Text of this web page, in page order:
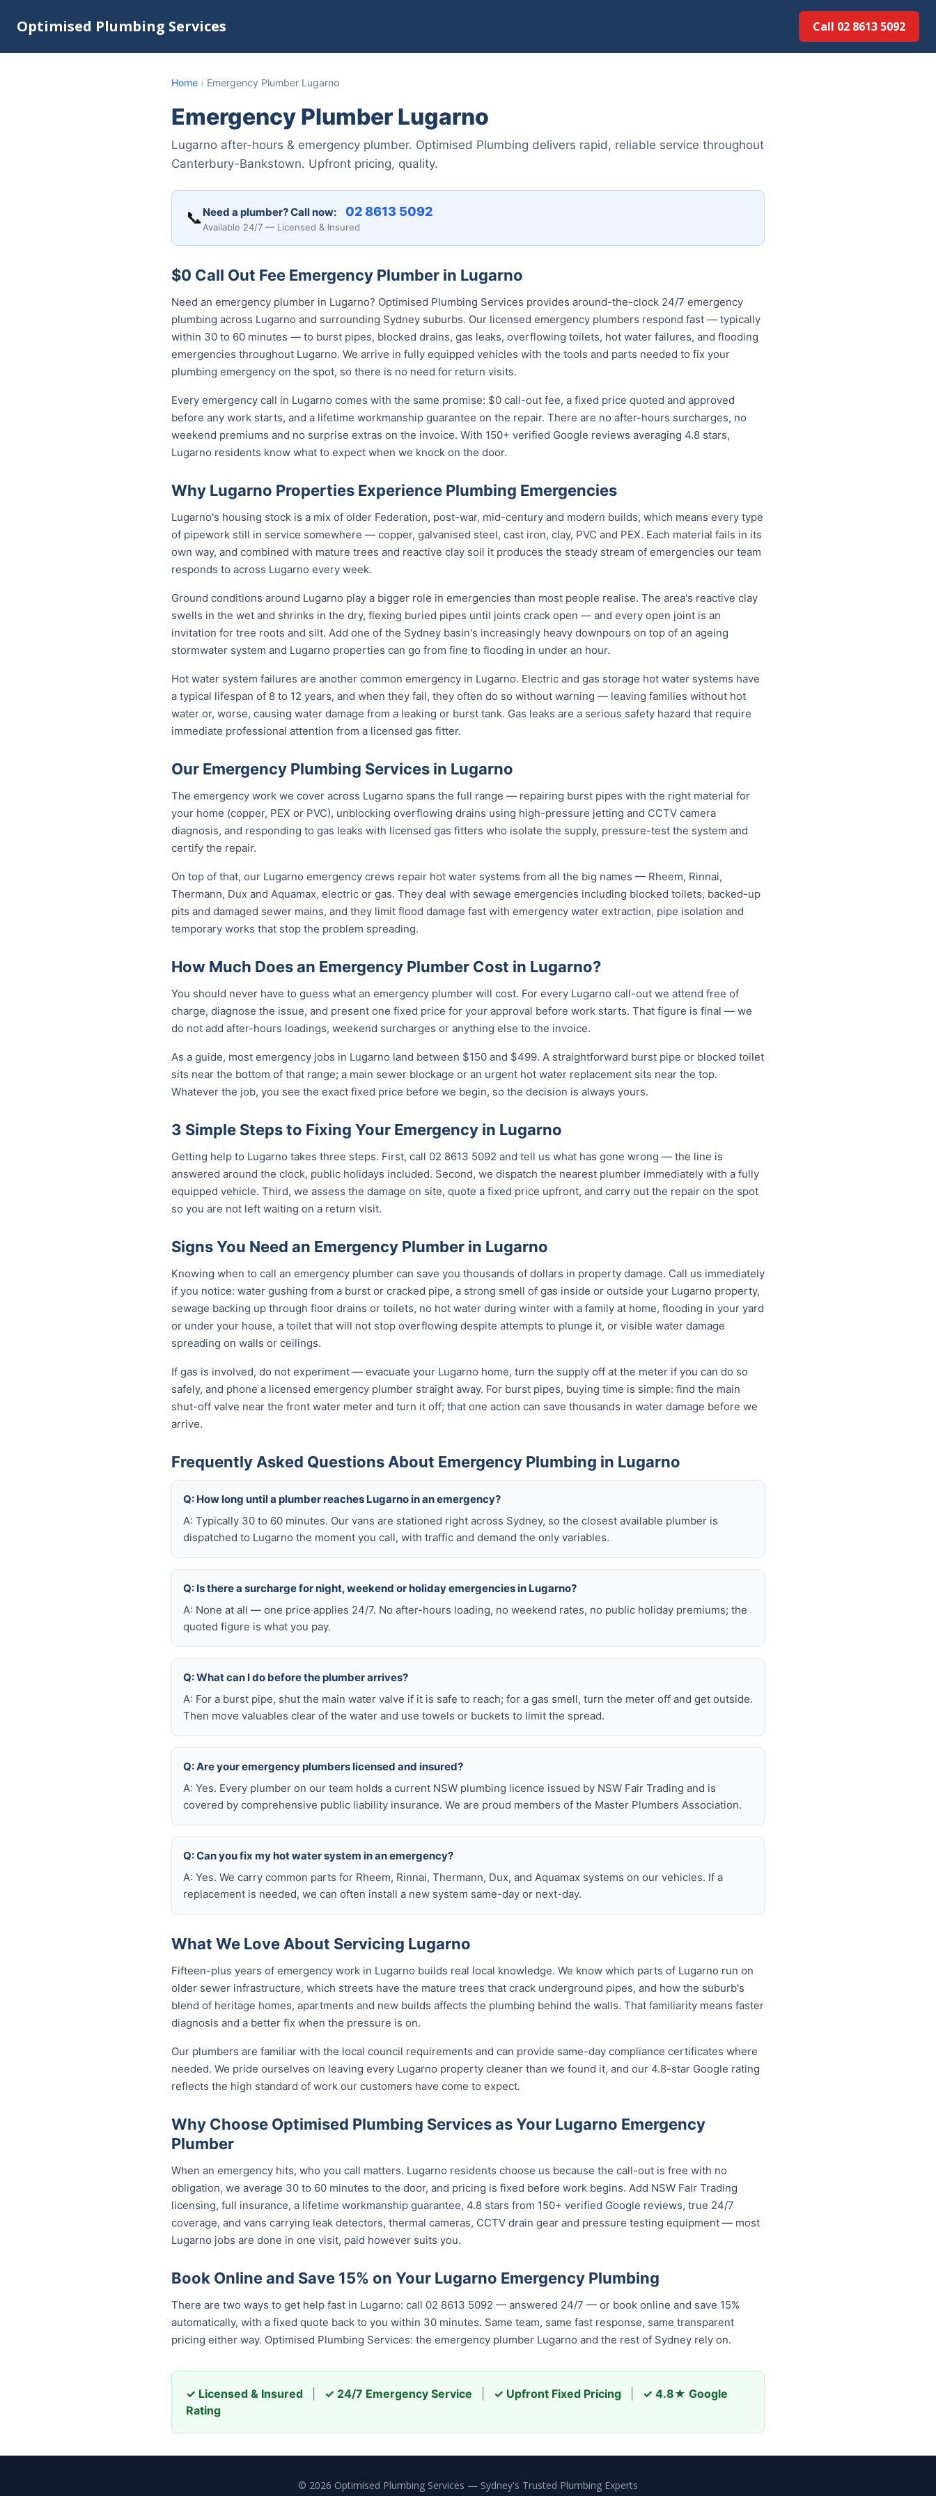
Optimised Plumbing Services Call 02 8613 5092
Home › Emergency Plumber Lugarno
Emergency Plumber Lugarno
Lugarno after-hours & emergency plumber. Optimised Plumbing delivers rapid, reliable service throughout
Canterbury-Bankstown. Upfront pricing, quality.
📞 Need a plumber? Call now: 02 8613 5092
Available 24/7 — Licensed & Insured
$0 Call Out Fee Emergency Plumber in Lugarno
Need an emergency plumber in Lugarno? Optimised Plumbing Services provides around-the-clock 24/7 emergency
plumbing across Lugarno and surrounding Sydney suburbs. Our licensed emergency plumbers respond fast — typically
within 30 to 60 minutes — to burst pipes, blocked drains, gas leaks, overflowing toilets, hot water failures, and flooding
emergencies throughout Lugarno. We arrive in fully equipped vehicles with the tools and parts needed to fix your
plumbing emergency on the spot, so there is no need for return visits.
Every emergency call in Lugarno comes with the same promise: $0 call-out fee, a fixed price quoted and approved
before any work starts, and a lifetime workmanship guarantee on the repair. There are no after-hours surcharges, no
weekend premiums and no surprise extras on the invoice. With 150+ verified Google reviews averaging 4.8 stars,
Lugarno residents know what to expect when we knock on the door.
Why Lugarno Properties Experience Plumbing Emergencies
Lugarno's housing stock is a mix of older Federation, post-war, mid-century and modern builds, which means every type
of pipework still in service somewhere — copper, galvanised steel, cast iron, clay, PVC and PEX. Each material fails in its
own way, and combined with mature trees and reactive clay soil it produces the steady stream of emergencies our team
responds to across Lugarno every week.
Ground conditions around Lugarno play a bigger role in emergencies than most people realise. The area's reactive clay
swells in the wet and shrinks in the dry, flexing buried pipes until joints crack open — and every open joint is an
invitation for tree roots and silt. Add one of the Sydney basin's increasingly heavy downpours on top of an ageing
stormwater system and Lugarno properties can go from fine to flooding in under an hour.
Hot water system failures are another common emergency in Lugarno. Electric and gas storage hot water systems have
a typical lifespan of 8 to 12 years, and when they fail, they often do so without warning — leaving families without hot
water or, worse, causing water damage from a leaking or burst tank. Gas leaks are a serious safety hazard that require
immediate professional attention from a licensed gas fitter.
Our Emergency Plumbing Services in Lugarno
The emergency work we cover across Lugarno spans the full range — repairing burst pipes with the right material for
your home (copper, PEX or PVC), unblocking overflowing drains using high-pressure jetting and CCTV camera
diagnosis, and responding to gas leaks with licensed gas fitters who isolate the supply, pressure-test the system and
certify the repair.
On top of that, our Lugarno emergency crews repair hot water systems from all the big names — Rheem, Rinnai,
Thermann, Dux and Aquamax, electric or gas. They deal with sewage emergencies including blocked toilets, backed-up
pits and damaged sewer mains, and they limit flood damage fast with emergency water extraction, pipe isolation and
temporary works that stop the problem spreading.
How Much Does an Emergency Plumber Cost in Lugarno?
You should never have to guess what an emergency plumber will cost. For every Lugarno call-out we attend free of
charge, diagnose the issue, and present one fixed price for your approval before work starts. That figure is final — we
do not add after-hours loadings, weekend surcharges or anything else to the invoice.
As a guide, most emergency jobs in Lugarno land between $150 and $499. A straightforward burst pipe or blocked toilet
sits near the bottom of that range; a main sewer blockage or an urgent hot water replacement sits near the top.
Whatever the job, you see the exact fixed price before we begin, so the decision is always yours.
3 Simple Steps to Fixing Your Emergency in Lugarno
Getting help to Lugarno takes three steps. First, call 02 8613 5092 and tell us what has gone wrong — the line is
answered around the clock, public holidays included. Second, we dispatch the nearest plumber immediately with a fully
equipped vehicle. Third, we assess the damage on site, quote a fixed price upfront, and carry out the repair on the spot
so you are not left waiting on a return visit.
Signs You Need an Emergency Plumber in Lugarno
Knowing when to call an emergency plumber can save you thousands of dollars in property damage. Call us immediately
if you notice: water gushing from a burst or cracked pipe, a strong smell of gas inside or outside your Lugarno property,
sewage backing up through floor drains or toilets, no hot water during winter with a family at home, flooding in your yard
or under your house, a toilet that will not stop overflowing despite attempts to plunge it, or visible water damage
spreading on walls or ceilings.
If gas is involved, do not experiment — evacuate your Lugarno home, turn the supply off at the meter if you can do so
safely, and phone a licensed emergency plumber straight away. For burst pipes, buying time is simple: find the main
shut-off valve near the front water meter and turn it off; that one action can save thousands in water damage before we
arrive.
Frequently Asked Questions About Emergency Plumbing in Lugarno
Q: How long until a plumber reaches Lugarno in an emergency?
A: Typically 30 to 60 minutes. Our vans are stationed right across Sydney, so the closest available plumber is
dispatched to Lugarno the moment you call, with traffic and demand the only variables.
Q: Is there a surcharge for night, weekend or holiday emergencies in Lugarno?
A: None at all — one price applies 24/7. No after-hours loading, no weekend rates, no public holiday premiums; the
quoted figure is what you pay.
Q: What can I do before the plumber arrives?
A: For a burst pipe, shut the main water valve if it is safe to reach; for a gas smell, turn the meter off and get outside.
Then move valuables clear of the water and use towels or buckets to limit the spread.
Q: Are your emergency plumbers licensed and insured?
A: Yes. Every plumber on our team holds a current NSW plumbing licence issued by NSW Fair Trading and is
covered by comprehensive public liability insurance. We are proud members of the Master Plumbers Association.
Q: Can you fix my hot water system in an emergency?
A: Yes. We carry common parts for Rheem, Rinnai, Thermann, Dux, and Aquamax systems on our vehicles. If a
replacement is needed, we can often install a new system same-day or next-day.
What We Love About Servicing Lugarno
Fifteen-plus years of emergency work in Lugarno builds real local knowledge. We know which parts of Lugarno run on
older sewer infrastructure, which streets have the mature trees that crack underground pipes, and how the suburb's
blend of heritage homes, apartments and new builds affects the plumbing behind the walls. That familiarity means faster
diagnosis and a better fix when the pressure is on.
Our plumbers are familiar with the local council requirements and can provide same-day compliance certificates where
needed. We pride ourselves on leaving every Lugarno property cleaner than we found it, and our 4.8-star Google rating
reflects the high standard of work our customers have come to expect.
Why Choose Optimised Plumbing Services as Your Lugarno Emergency
Plumber
When an emergency hits, who you call matters. Lugarno residents choose us because the call-out is free with no
obligation, we average 30 to 60 minutes to the door, and pricing is fixed before work begins. Add NSW Fair Trading
licensing, full insurance, a lifetime workmanship guarantee, 4.8 stars from 150+ verified Google reviews, true 24/7
coverage, and vans carrying leak detectors, thermal cameras, CCTV drain gear and pressure testing equipment — most
Lugarno jobs are done in one visit, paid however suits you.
Book Online and Save 15% on Your Lugarno Emergency Plumbing
There are two ways to get help fast in Lugarno: call 02 8613 5092 — answered 24/7 — or book online and save 15%
automatically, with a fixed quote back to you within 30 minutes. Same team, same fast response, same transparent
pricing either way. Optimised Plumbing Services: the emergency plumber Lugarno and the rest of Sydney rely on.
✓ Licensed & Insured ✓ 24/7 Emergency Service ✓ Upfront Fixed Pricing
✓ 4.8★ Google
Rating
© 2026 Optimised Plumbing Services — Sydney's Trusted Plumbing Experts